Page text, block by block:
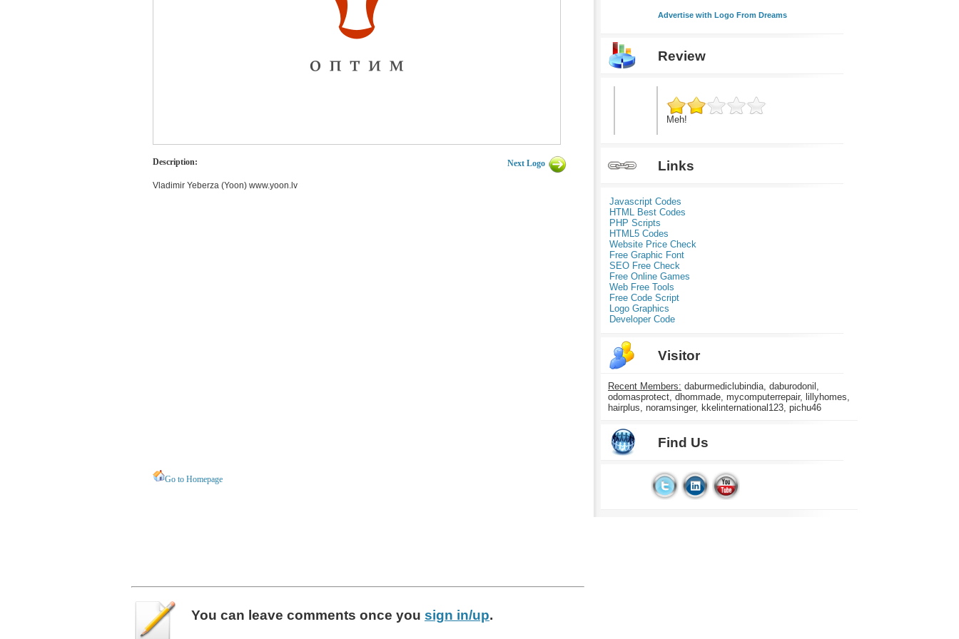
Description: Next Logo
Vladimir Yeberza (Yoon) www.yoon.lv
Go to Homepage
You can leave comments once you sign in/up.
Advertise with Logo From Dreams
Review
Meh!
Links
Javascript Codes
HTML Best Codes
PHP Scripts
HTML5 Codes
Website Price Check
Free Graphic Font
SEO Free Check
Free Online Games
Web Free Tools
Free Code Script
Logo Graphics
Developer Code
Visitor
Recent Members: daburmediclubindia, daburodonil,
odomasprotect, dhommade, mycomputerrepair, lillyhomes,
hairplus, noramsinger, kkelinternational123, pichu46
Find Us